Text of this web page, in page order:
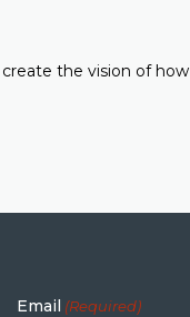
the vision of how
Email (Required)